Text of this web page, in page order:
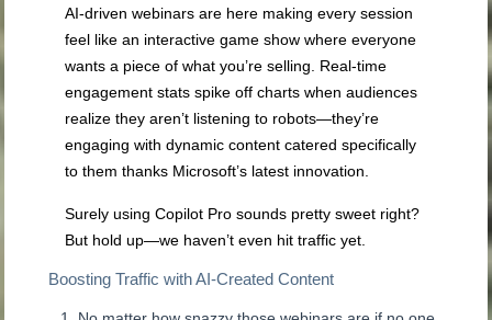
AI-driven webinars are here making every session
feel like an interactive game show where everyone
wants a piece of what you’re selling. Real-time
engagement stats spike off charts when audiences
realize they aren’t listening to robots—they’re
engaging with dynamic content catered specifically
to them thanks Microsoft’s latest innovation.
Surely using Copilot Pro sounds pretty sweet right?
But hold up—we haven’t even hit traffic yet.
Boosting Traffic with AI-Created Content